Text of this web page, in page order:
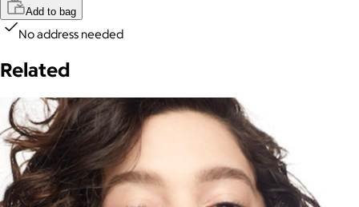
Add to bag
No address needed
Related